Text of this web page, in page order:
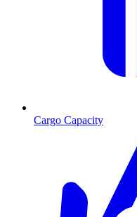
Cargo Capacity